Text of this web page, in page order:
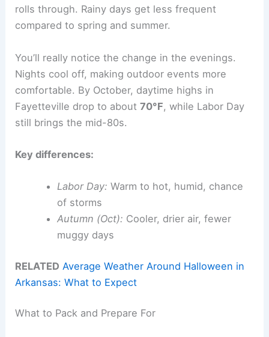
rolls through. Rainy days get less frequent
compared to spring and summer.
You’ll really notice the change in the evenings.
Nights cool off, making outdoor events more
comfortable. By October, daytime highs in
Fayetteville drop to about70°F, while Labor Day
still brings the mid-80s.
Key differences:
Labor Day: Warm to hot, humid, chance
of storms
Autumn (Oct): Cooler, drier air, fewer
muggy days
RELATED Average Weather Around Halloween in
Arkansas: What to Expect
What to Pack and Prepare For